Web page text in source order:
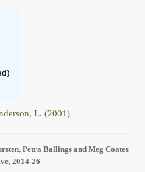
L. (2001)
Petra Ballings and Meg Coates
2014-26